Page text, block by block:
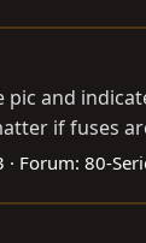
and
if fuses
Forum: 80-